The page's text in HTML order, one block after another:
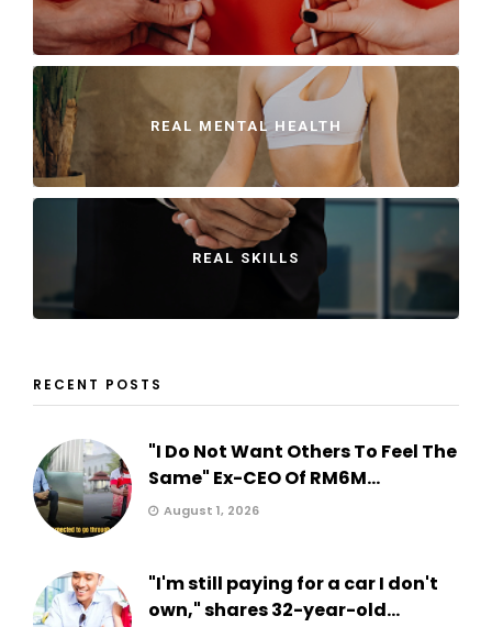
REAL MENTAL HEALTH
REAL SKILLS
RECENT POSTS
"I Do Not Want Others To Feel The
Same" Ex-CEO Of RM6M...
August 1, 2026
"I'm still paying for a car I don't
own," shares 32-year-old...